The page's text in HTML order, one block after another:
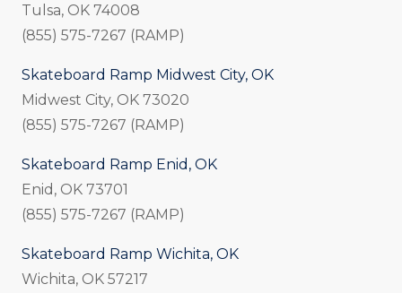
Tulsa, OK 74008
(855) 575-7267 (RAMP)
Skateboard Ramp Midwest City, OK
Midwest City, OK 73020
(855) 575-7267 (RAMP)
Skateboard Ramp Enid, OK
Enid, OK 73701
(855) 575-7267 (RAMP)
Skateboard Ramp Wichita, OK
Wichita, OK 57217